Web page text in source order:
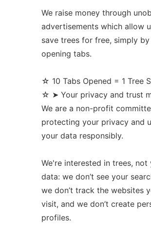
We raise money through
advertisements which allow
save trees for free, simply by
opening tabs.
☆ 10 Tabs Opened = 1 Tree
☆ ➤ Your privacy and trust
We are a non-profit
protecting your privacy and
your data responsibly.
We're interested in trees, not
data: we don’t see your
we don’t track the websites
visit, and we don’t create
profiles.